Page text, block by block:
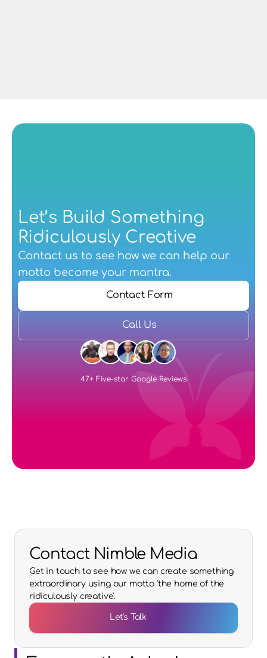
Let’s Build Something
Ridiculously Creative
Contact us to see how we can help our
motto become your mantra.
Contact Form
Call Us
47+ Five-star Google Reviews
Contact Nimble Media
Get in touch to see how we can create something
extraordinary using our motto 'the home of the
ridiculously creative'.
Let's Talk